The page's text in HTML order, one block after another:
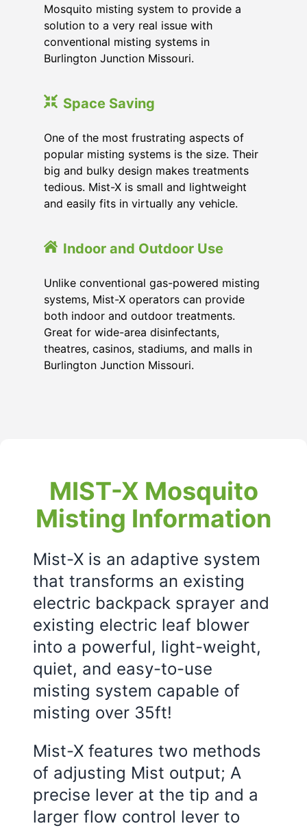
Mosquito misting system to provide a
solution to a very real issue with
conventional misting systems in
Burlington Junction Missouri.
Space Saving
One of the most frustrating aspects of
popular misting systems is the size. Their
big and bulky design makes treatments
tedious. Mist-X is small and lightweight
and easily fits in virtually any vehicle.
Indoor and Outdoor Use
Unlike conventional gas-powered misting
systems, Mist-X operators can provide
both indoor and outdoor treatments.
Great for wide-area disinfectants,
theatres, casinos, stadiums, and malls in
Burlington Junction Missouri.
MIST-X Mosquito
Misting Information
Mist-X is an adaptive system
that transforms an existing
electric backpack sprayer and
existing electric leaf blower
into a powerful, light-weight,
quiet, and easy-to-use
misting system capable of
misting over 35ft!
Mist-X features two methods
of adjusting Mist output; A
precise lever at the tip and a
larger flow control lever to